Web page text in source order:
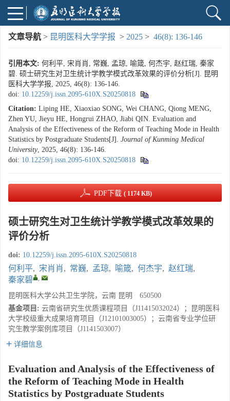
文章导航 > 昆明医科大学学报 > 2025 > 46(8): 136-146
引用本文: 何利平, 宋肖肖, 常巍, 孟琼, 喻箴, 何杰宇, 赵红瑞, 秦家
碧. 硕士研究生对卫生统计学教学模式改革效果的评价分析[J]. 昆明
医科大学学报, 2025, 46(8): 136-146.
doi: 10.12259/j.issn.2095-610X.S20250818
Citation: Liping HE, Xiaoxiao SONG, Wei CHANG, Qiong MENG,
Zhen YU, Jieyu HE, Hongrui ZHAO, Jiabi QIN. Evaluation and
Analysis of the Effectiveness of the Reform of Teaching Mode in Health
Statistics by Postgraduate Students[J]. Journal of Kunming Medical
University, 2025, 46(8): 136-146.
doi: 10.12259/j.issn.2095-610X.S20250818
PDF下载 ( 1174 KB)
硕士研究生对卫生统计学教学模式改革效果的
评价分析
doi: 10.12259/j.issn.2095-610X.S20250818
何利平, 宋肖肖, 常巍, 孟琼, 喻箴, 何杰宇, 赵红瑞,
秦家碧
,
昆明医科大学公共卫生学院，云南 昆明 650500
基金项目: 云南省研究生优质课程项目（J11415032024）；昆明医科
大学校级重大成果培育项目（J12101003005）；云南省专业学位研
究生教学案例库项目（J1141503007）
详细信息
Evaluation and Analysis of the Effectiveness of
the Reform of Teaching Mode in Health
Statistics by Postgraduate Students